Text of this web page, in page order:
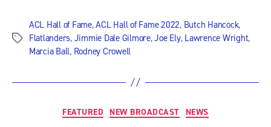
Tags
ACL Hall of Fame,ACL Hall of Fame 2022, Butch Hancock,
Flatlanders, Jimmie Dale Gilmore,Joe Ely, Lawrence Wright,
Marcia Ball, Rodney Crowell
Categories
FEATURED NEW BROADCAST NEWS